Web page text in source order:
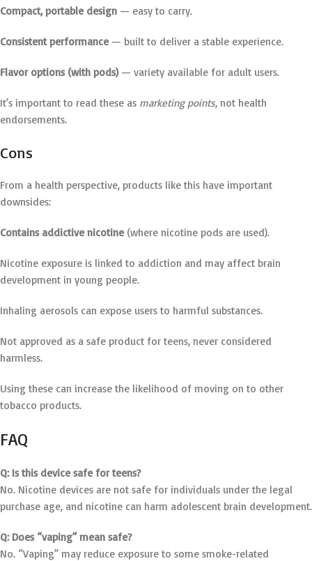
Compact, portable design — easy to carry.
Consistent performance— built to deliver a stable experience.
Flavor options (with pods)— variety available for adult users.
It’s important to read these as marketing points, not health
endorsements.
Cons
From a health perspective, products like this have important
downsides:
Contains addictive nicotine(where nicotine pods are used).
Nicotine exposure is linked to addiction and may affect brain
development in young people.
Inhaling aerosols can expose users to harmful substances.
Not approved as a safe product for teens, never considered
harmless.
Using these can increase the likelihood of moving on to other
tobacco products.
FAQ
Q: Is this device safe for teens?
No. Nicotine devices are not safe for individuals under the legal
purchase age, and nicotine can harm adolescent brain development.
Q: Does “vaping” mean safe?
No. “Vaping” may reduce exposure to some smoke-related